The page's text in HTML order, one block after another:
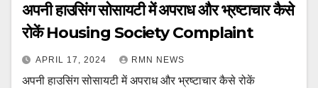
अपनी हाउसिंग सोसायटी में अपराध और भ्रष्टाचार कैसे
रोकें Housing Society Complaint
APRIL 17, 2024 RMN NEWS
अपनी हाउसिंग सोसायटी में अपराध और भ्रष्टाचार कैसे रोकें